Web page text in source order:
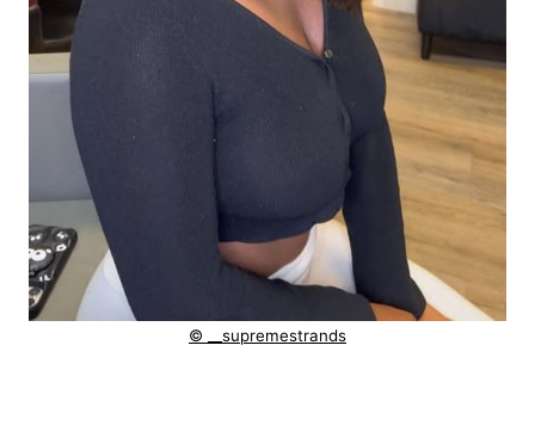
© __supremestrands